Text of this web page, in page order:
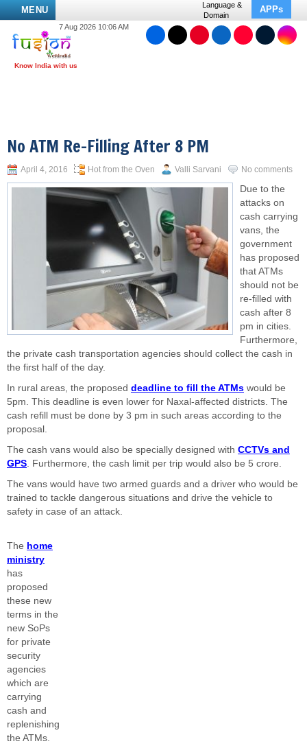
MENU
Language &
Domain
APPs
7 Aug 2026 10:06 AM
No ATM Re-Filling After 8 PM
April 4, 2016 Hot from the Oven Valli Sarvani No comments
Due to the
attacks on
cash carrying
vans, the
government
has proposed
that ATMs
should not be
re-filled with
cash after 8
pm in cities.
Furthermore,
the private cash transportation agencies should collect the cash in
the first half of the day.
In rural areas, the proposed deadline to fill the ATMs would be
5pm. This deadline is even lower for Naxal-affected districts. The
cash refill must be done by 3 pm in such areas according to the
proposal.
The cash vans would also be specially designed with CCTVs and
GPS. Furthermore, the cash limit per trip would also be 5 crore.
The vans would have two armed guards and a driver who would be
trained to tackle dangerous situations and drive the vehicle to
safety in case of an attack.
The home
ministry
has
proposed
these new
terms in the
new SoPs
for private
security
agencies
which are
carrying
cash and
replenishing
the ATMs.